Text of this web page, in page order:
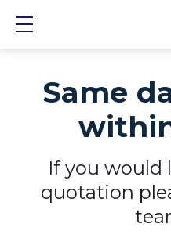
Same
If you would
quotation